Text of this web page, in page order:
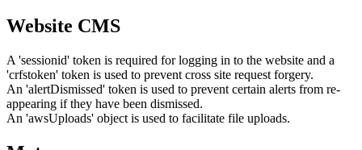
Website CMS
A 'sessionid' token is required for logging in to the website and a
'crfstoken' token is used to prevent cross site request forgery.
An 'alertDismissed' token is used to prevent certain alerts from re-
appearing if they have been dismissed.
An 'awsUploads' object is used to facilitate file uploads.